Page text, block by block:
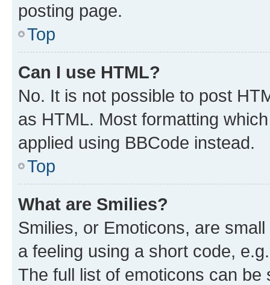
posting page.
Top
Can I use HTML?
No. It is not possible to post
as HTML. Most formatting
applied using BBCode instead.
Top
What are Smilies?
Smilies, or Emoticons, are
a feeling using a short code,
The full list of emoticons can